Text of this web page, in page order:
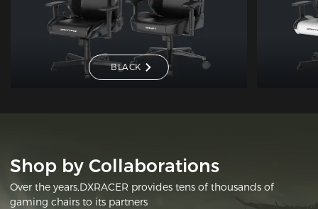
BLACK
Shop by Collaborations
Over the years,DXRACER provides tens of thousands of
gaming chairs to its partners